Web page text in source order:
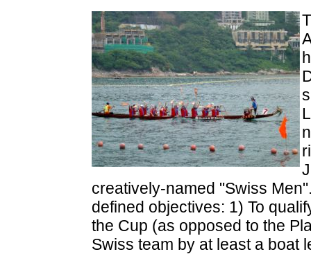
creatively-named "Swiss
defined objectives: 1) To
the Cup (as opposed to the
Swiss team by at least a boat